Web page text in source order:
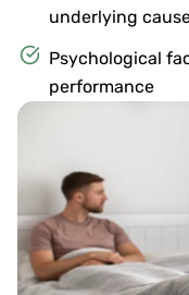
underlying
Psychological
performance